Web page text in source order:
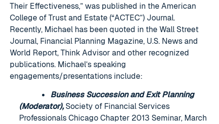
Their Effectiveness,” was published in the American
College of Trust and Estate (“ACTEC”) Journal.
Recently, Michael has been quoted in the Wall Street
Journal, Financial Planning Magazine, U.S. News and
World Report, Think Advisor and other recognized
publications. Michael’s speaking
engagements/presentations include:
Business Succession and Exit Planning
(Moderator),Society of Financial Services
Professionals Chicago Chapter 2013 Seminar, March